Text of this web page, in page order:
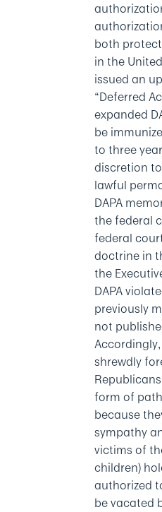
both
in the
issued an
“Deferred
expanded
be
to three
discretion
lawful
DAPA
the federal
federal
doctrine in
the
DAPA
previously
not
shrewdly
form of
because
sympathy
victims of
children)
authorized
be vacated